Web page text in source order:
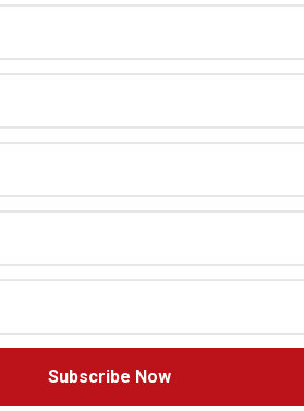
Lead
THE
Epson
to
BY: THE
DXC
THE
4, 2026
Fight
Subscribe Now